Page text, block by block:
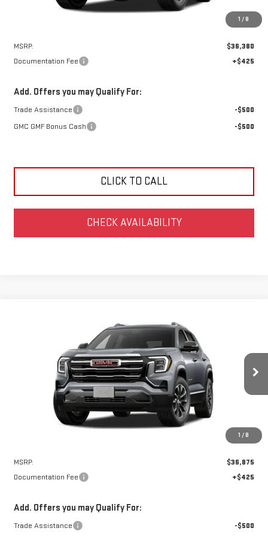
1 / 8
MSRP:
$36,380
Documentation Fee
+$425
Add. Offers you may Qualify For:
Trade Assistance
-$500
GMC GMF Bonus Cash
-$500
CLICK TO CALL
CHECK AVAILABILITY
1 / 8
GMC TERRAINELEVATION
3GKAKMEG7VL147765 Stock: N9277 Model:TPB26
Int.
FINANCE
$37,300
NET PRICE
MSRP:
$36,875
Documentation Fee
+$425
Add. Offers you may Qualify For:
Trade Assistance -$500